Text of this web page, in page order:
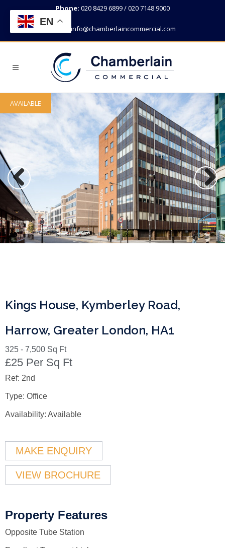
Phone: 020 8429 6899 / 020 7148 9000
info@chamberlaincommercial.com
AVAILABLE
Kings House, Kymberley Road,
Harrow, Greater London, HA1
325 - 7,500 Sq Ft
£25 Per Sq Ft
Ref: 2nd
Type: Office
Availability: Available
MAKE ENQUIRY
VIEW BROCHURE
Property Features
Opposite Tube Station
EN